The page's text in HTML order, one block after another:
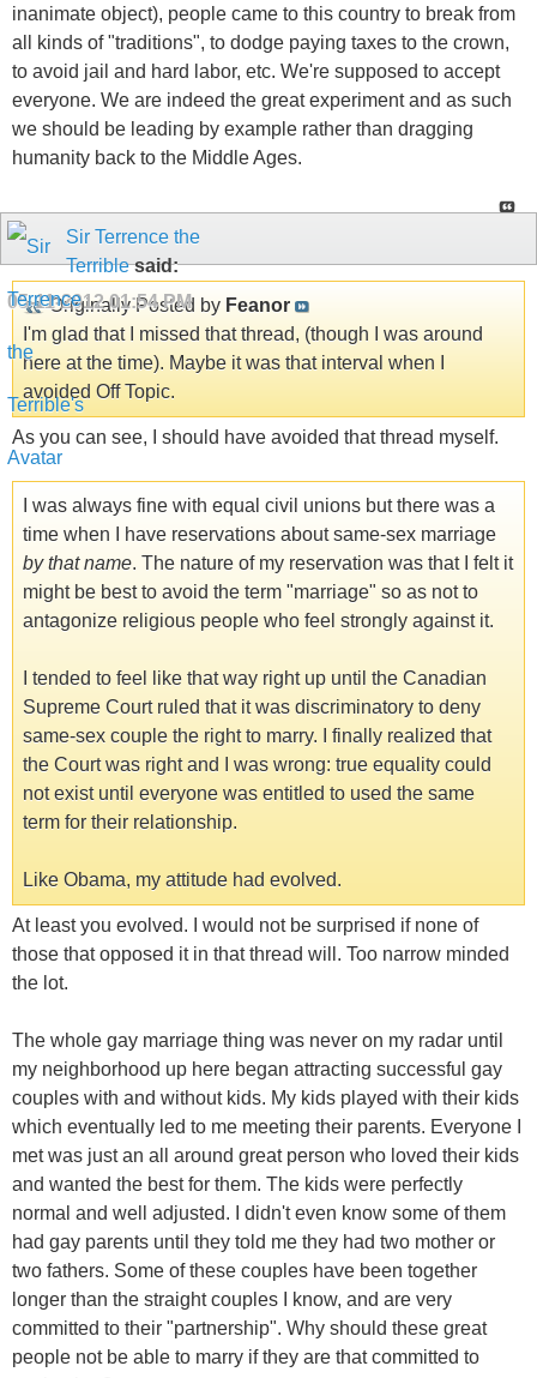
inanimate object), people came to this country to break from
all kinds of "traditions", to dodge paying taxes to the crown,
to avoid jail and hard labor, etc. We're supposed to accept
everyone. We are indeed the great experiment and as such
we should be leading by example rather than dragging
humanity back to the Middle Ages.
Sir Terrence the
Terriblesaid:
05-11-201201:54 PM
Originally Posted by Feanor
I'm glad that I missed that thread, (though I was around
here at the time). Maybe it was that interval when I
avoided Off Topic.
As you can see, I should have avoided that thread myself.
I was always fine with equal civil unions but there was a
time when I have reservations about same-sex marriage
by that name. The nature of my reservation was that I felt it
might be best to avoid the term "marriage" so as not to
antagonize religious people who feel strongly against it.
I tended to feel like that way right up until the Canadian
Supreme Court ruled that it was discriminatory to deny
same-sex couple the right to marry. I finally realized that
the Court was right and I was wrong: true equality could
not exist until everyone was entitled to used the same
term for their relationship.
Like Obama, my attitude had evolved.
At least you evolved. I would not be surprised if none of
those that opposed it in that thread will. Too narrow minded
the lot.
The whole gay marriage thing was never on my radar until
my neighborhood up here began attracting successful gay
couples with and without kids. My kids played with their kids
which eventually led to me meeting their parents. Everyone I
met was just an all around great person who loved their kids
and wanted the best for them. The kids were perfectly
normal and well adjusted. I didn't even know some of them
had gay parents until they told me they had two mother or
two fathers. Some of these couples have been together
longer than the straight couples I know, and are very
committed to their "partnership". Why should these great
people not be able to marry if they are that committed to